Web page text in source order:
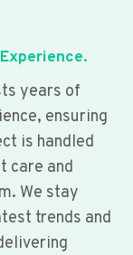
years of
ensuring
is handled
care and
We stay
trends and